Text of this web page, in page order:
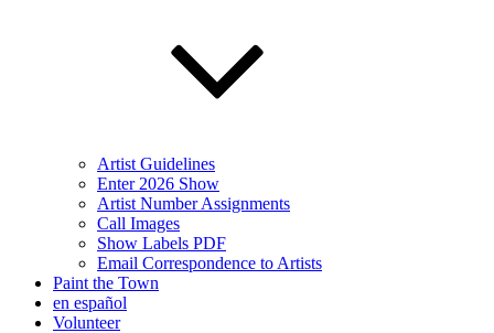
Artist Guidelines
Enter 2026 Show
Artist Number Assignments
Call Images
Show Labels PDF
Email Correspondence to Artists
Paint the Town
en español
Volunteer